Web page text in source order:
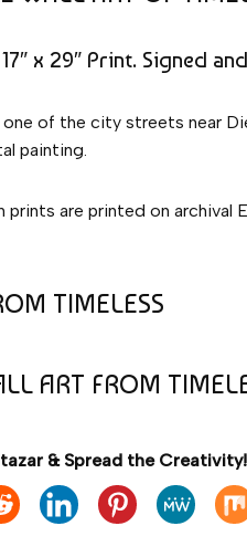
x 29″ Print. Signed
of the city streets near
painting.
are printed on archival
TIMELESS
ART FROM
& Spread the Creativity!